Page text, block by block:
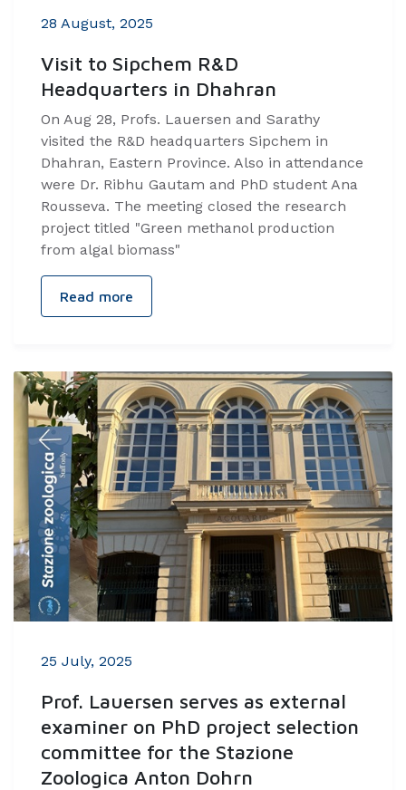
28 August, 2025
Visit to Sipchem R&D
Headquarters in Dhahran
On Aug 28, Profs. Lauersen and Sarathy
visited the R&D headquarters Sipchem in
Dhahran, Eastern Province. Also in attendance
were Dr. Ribhu Gautam and PhD student Ana
Rousseva. The meeting closed the research
project titled "Green methanol production
from algal biomass"
Read more
25 July, 2025
Prof. Lauersen serves as external
examiner on PhD project selection
committee for the Stazione
Zoologica Anton Dohrn